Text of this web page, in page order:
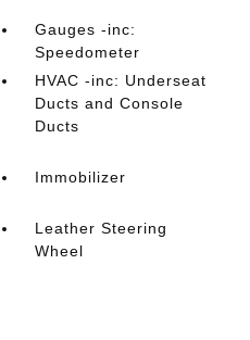
Gauges -inc:
Speedometer
HVAC -inc: Underseat
Ducts and Console
Ducts
Immobilizer
Leather Steering
Wheel